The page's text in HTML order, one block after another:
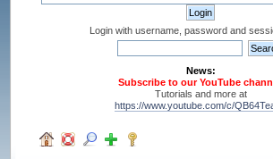
Login with username, password and
News:
Subscribe to our YouTube
Tutorials and more at
https://www.youtube.com/c/